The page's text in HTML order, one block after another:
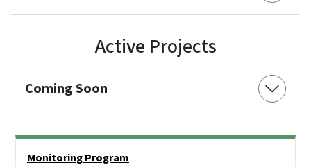
Active Projects
Coming Soon
Monitoring Program